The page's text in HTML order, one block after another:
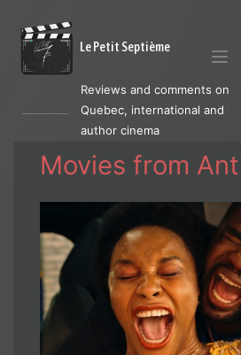
Le Petit Septième
Reviews and comments on
Quebec, international and
author cinema
Movies from